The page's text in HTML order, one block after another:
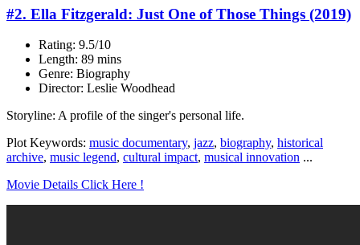
#2. Ella Fitzgerald: Just One of Those Things (2019)
Rating: 9.5/10
Length: 89 mins
Genre: Biography
Director: Leslie Woodhead
Storyline: A profile of the singer's personal life.
Plot Keywords: music documentary, jazz, biography, historical
archive, music legend, cultural impact, musical innovation ...
Movie Details Click Here !